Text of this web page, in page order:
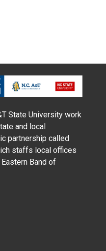
State University work
and local
partnership called
staffs local offices
Band of